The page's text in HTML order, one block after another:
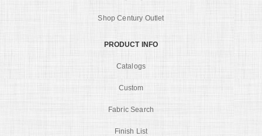
Shop Century Outlet
PRODUCT INFO
Catalogs
Custom
Fabric Search
Finish List